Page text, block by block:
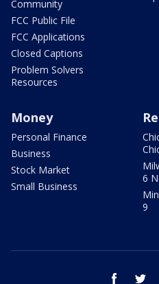
Community
FCC Public File
FCC Applications
Closed Captions
Problem Solvers
Resources
Money
Personal Finance
Business
Stock Market
Small Business
6
9
facebook